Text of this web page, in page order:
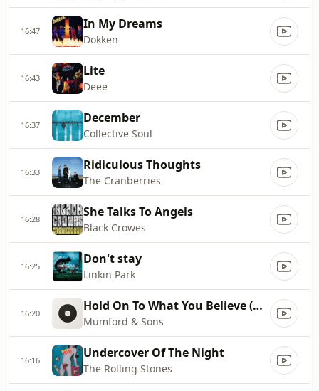
16:47 In My Dreams
Dokken
16:43 Lite
Deee
16:37 December
Collective Soul
16:33 Ridiculous Thoughts
The Cranberries
16:28 She Talks To Angels
Black Crowes
16:25 Don't stay
Linkin Park
16:20 Hold On To What You Believe (Bonus Track)
Mumford & Sons
16:16 Undercover Of The Night
The Rolling Stones